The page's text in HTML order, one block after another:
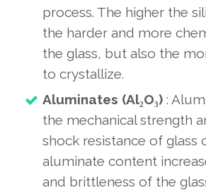
process. The higher the
the harder and more
the glass, but also the
to crystallize.
Aluminates (Al₂O₃) :
the mechanical strength
shock resistance of glass
aluminate content
and brittleness of the